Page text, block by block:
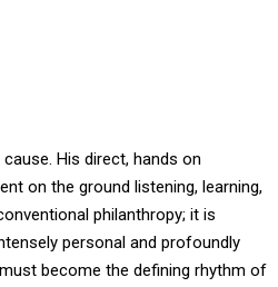
His direct, hands on
on the ground listening, learning,
philanthropy; it is
personal and profoundly
become the defining rhythm of